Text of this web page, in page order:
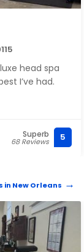
head spa
I’ve had.
Superb
68 Reviews 5
in New Orleans